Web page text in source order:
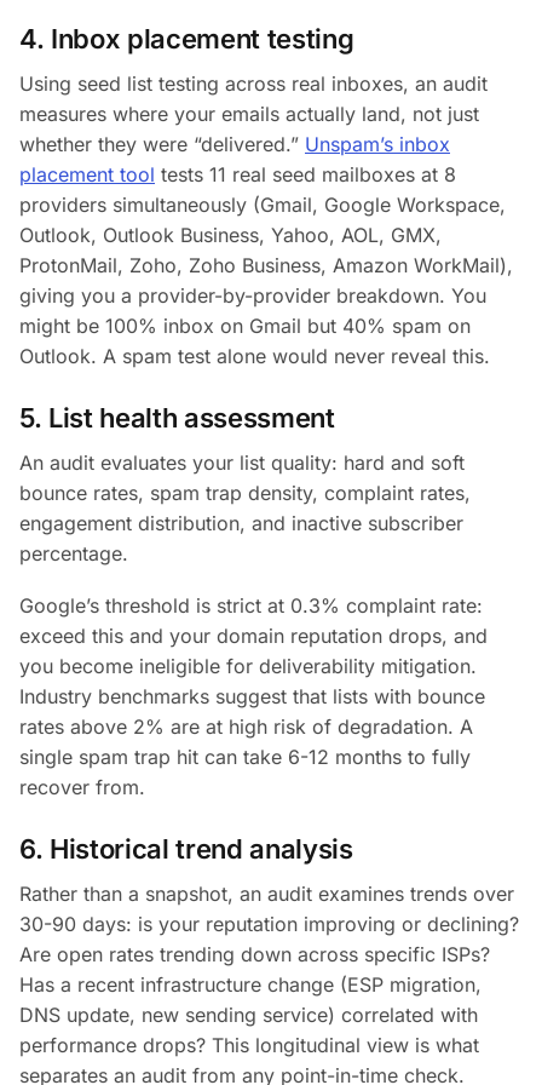
4. Inbox placement testing
Using seed list testing across real inboxes, an audit
measures where your emails actually land, not just
whether they were “delivered.” Unspam’s inbox
placement tool tests 11 real seed mailboxes at 8
providers simultaneously (Gmail, Google Workspace,
Outlook, Outlook Business, Yahoo, AOL, GMX,
ProtonMail, Zoho, Zoho Business, Amazon WorkMail),
giving you a provider-by-provider breakdown. You
might be 100% inbox on Gmail but 40% spam on
Outlook. A spam test alone would never reveal this.
5. List health assessment
An audit evaluates your list quality: hard and soft
bounce rates, spam trap density, complaint rates,
engagement distribution, and inactive subscriber
percentage.
Google’s threshold is strict at 0.3% complaint rate:
exceed this and your domain reputation drops, and
you become ineligible for deliverability mitigation.
Industry benchmarks suggest that lists with bounce
rates above 2% are at high risk of degradation. A
single spam trap hit can take 6-12 months to fully
recover from.
6. Historical trend analysis
Rather than a snapshot, an audit examines trends over
30-90 days: is your reputation improving or declining?
Are open rates trending down across specific ISPs?
Has a recent infrastructure change (ESP migration,
DNS update, new sending service) correlated with
performance drops? This longitudinal view is what
separates an audit from any point-in-time check.